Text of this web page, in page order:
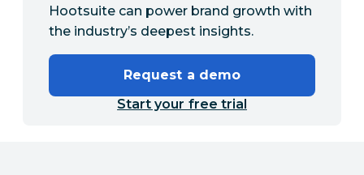
Hootsuite can power brand growth with
the industry’s deepest insights.
Request a demo
Start your free trial